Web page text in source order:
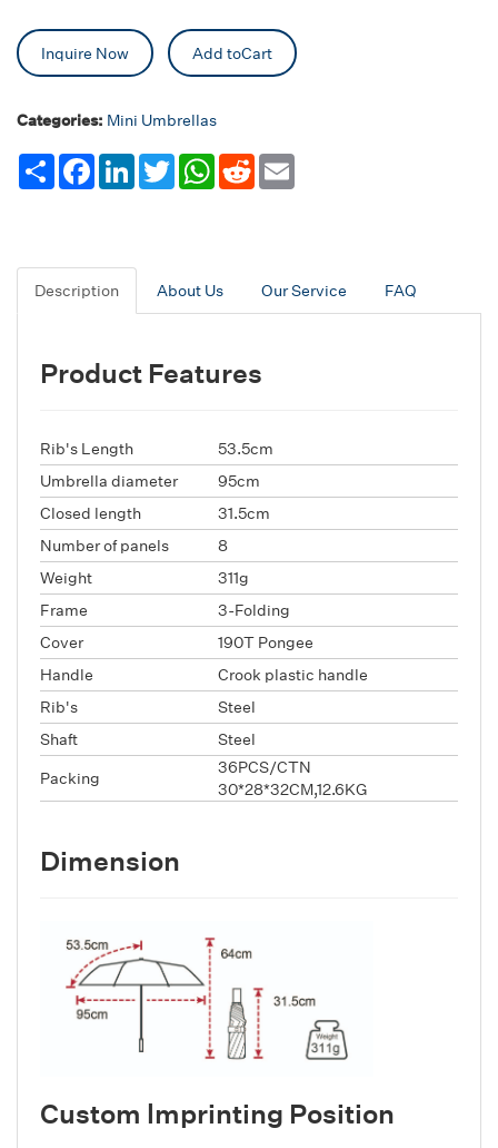
Inquire Now Add toCart
Categories: Mini Umbrellas
Share FacebookLinkedInTwitterWhatsApp
Reddit
Description About Us Our Service FAQ
Product Features
Rib's Length
53.5cm
Umbrella diameter
95cm
Closed length
31.5cm
Number of panels
8
Weight
311g
Frame
3-Folding
Cover
190T Pongee
Handle
Crook plastic handle
Rib's
Steel
Shaft
Steel
Packing
36PCS/CTN
30*28*32CM,12.6KG
Dimension
Custom lmprinting Position